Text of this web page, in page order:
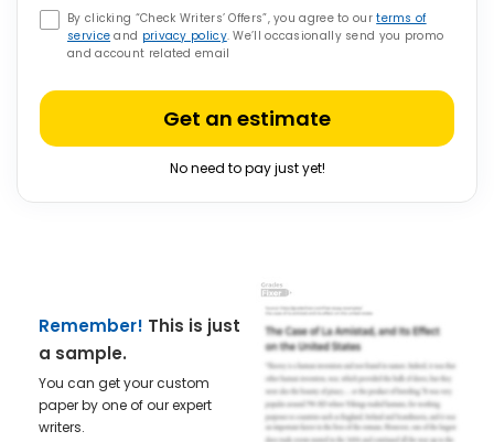
By clicking “Check Writers’ Offers”, you agree to ourterms of
service and privacy policy. We’ll occasionally send you promo
and account related email
Get an estimate
No need to pay just yet!
Remember! This is just
a sample.
You can get your custom
paper by one of our expert
writers.